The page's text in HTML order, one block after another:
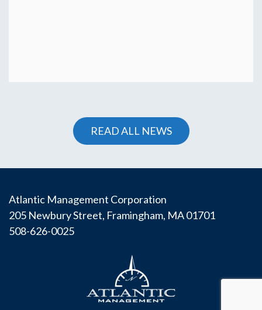
READ ALL NEWS
Atlantic Management Corporation
205 Newbury Street, Framingham, MA 01701
508-626-0025